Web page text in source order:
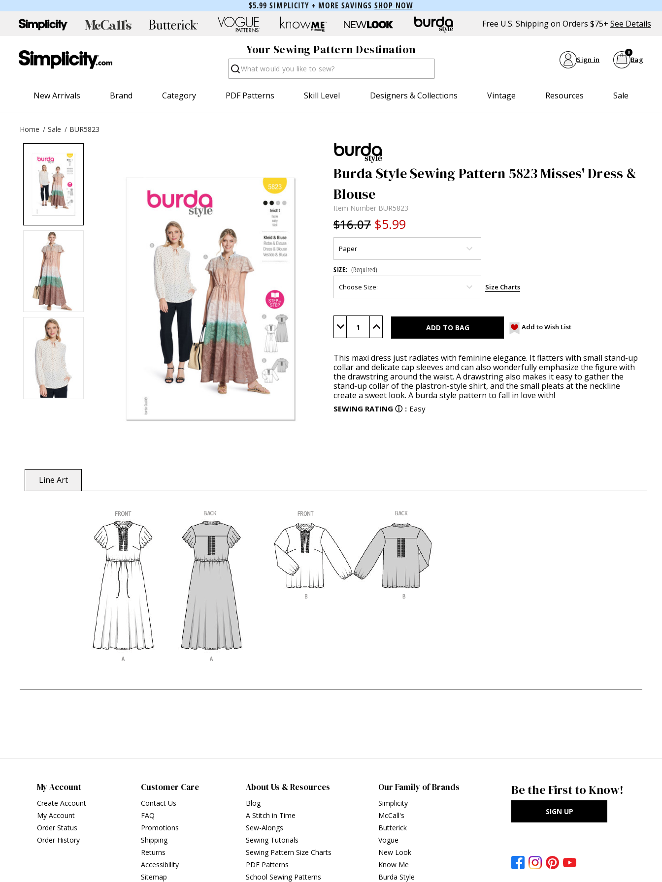
$5.99 SIMPLICITY + MORE SAVINGS SHOP NOW
Free U.S. Shipping on Orders $75+ See Details
Your Sewing Pattern Destination
Search Sign in Bag
0
New Arrivals Brand Category PDF Patterns Skill Level Designers & Collections Vintage Resources Sale
Home Sale BUR5823
Burda Style Sewing Pattern 5823 Misses' Dress &
Blouse
Item Number BUR5823
$16.07 $5.99
SIZE: (Required)
Size Charts
Current
Stock:
Decrease Increase Add to Wish List
This maxi dress just radiates with feminine elegance. It flatters with small stand-up
collar and delicate cap sleeves and can also wonderfully emphasize the figure with
the drawstring around the waist. A drawstring also makes it easy to gather the
stand-up collar of the plastron-style shirt, and the small pleats at the neckline
create a sweet look. A burda style pattern to fall in love with!
SEWING RATING ⓘ : Easy
Line Art
My Account
Create Account
My Account
Order Status
Order History
Customer Care
Contact Us
FAQ
Promotions
Shipping
Returns
Accessibility
Sitemap
About Us & Resources
Blog
A Stitch in Time
Sew-Alongs
Sewing Tutorials
Sewing Pattern Size Charts
PDF Patterns
School Sewing Patterns
Our Family of Brands
Simplicity
McCall's
Butterick
Vogue
New Look
Know Me
Burda Style
Be the First to Know!
SIGN UP